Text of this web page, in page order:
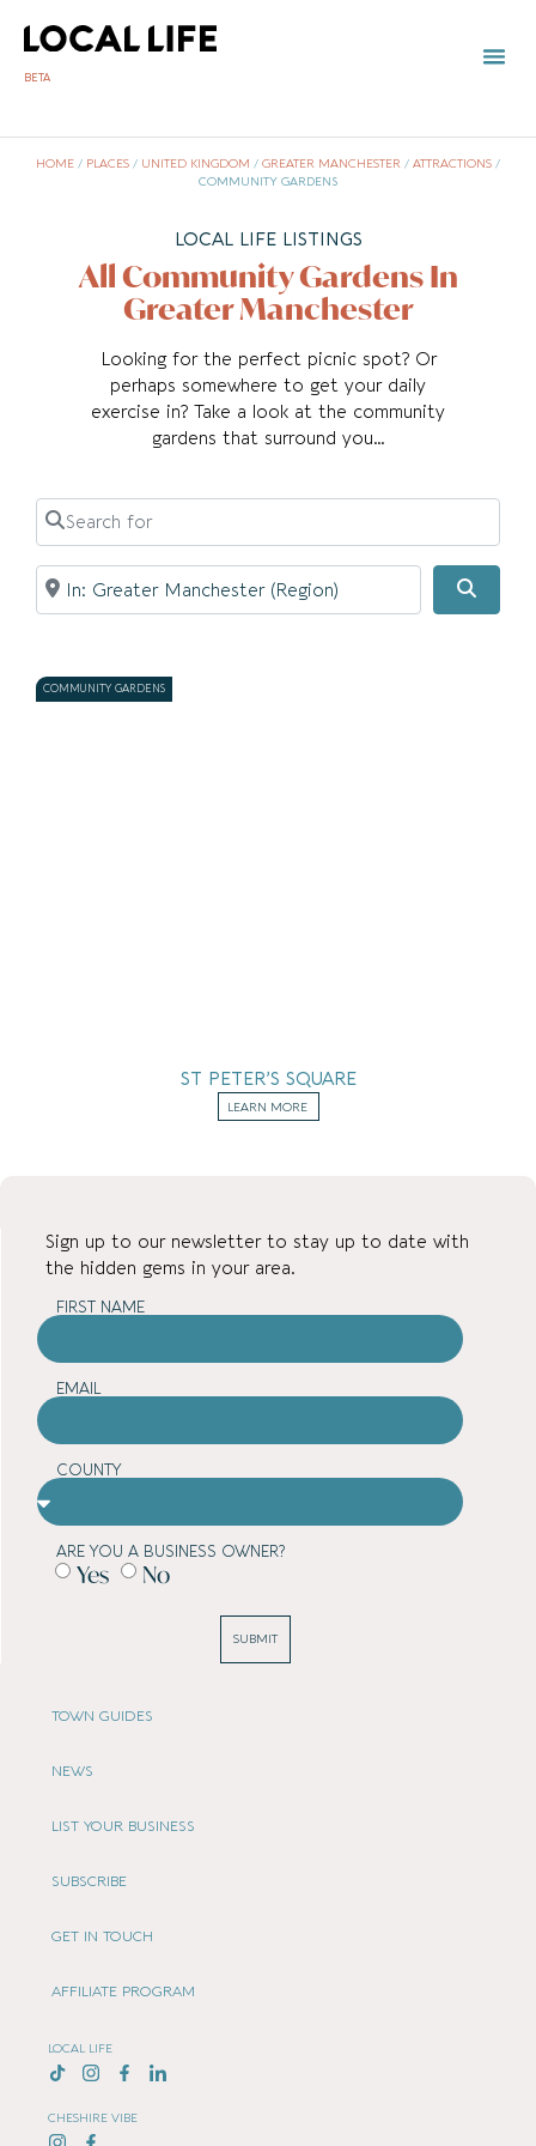
BETA
HOME / PLACES / UNITED KINGDOM / GREATER MANCHESTER / ATTRACTIONS /
COMMUNITY GARDENS
LOCAL LIFE LISTINGS
All Community Gardens In
Greater Manchester
Looking for the perfect picnic spot? Or
perhaps somewhere to get your daily
exercise in? Take a look at the community
gardens that surround you…
Search for
Near
COMMUNITY GARDENS
ST PETER’S SQUARE
LEARN MORE
TOWN GUIDES
NEWS
LIST YOUR BUSINESS
SUBSCRIBE
GET IN TOUCH
AFFILIATE PROGRAM
LOCAL LIFE
CHESHIRE VIBE
Sign up to our newsletter to stay up to date with
the hidden gems in your area.
FIRST NAME
EMAIL
COUNTY
ARE YOU A BUSINESS OWNER?
Yes No
SUBMIT